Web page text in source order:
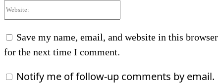
Save my name, email, and website in this browser
for the next time I comment.
Notify me of follow-up comments by email.